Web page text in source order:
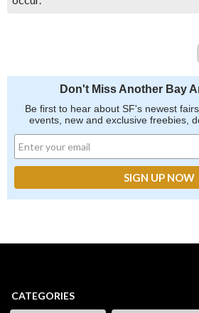
Don't Miss Another Bay
Be first to hear about SF's newest
events, new and exclusive freebies,
CATEGORIES